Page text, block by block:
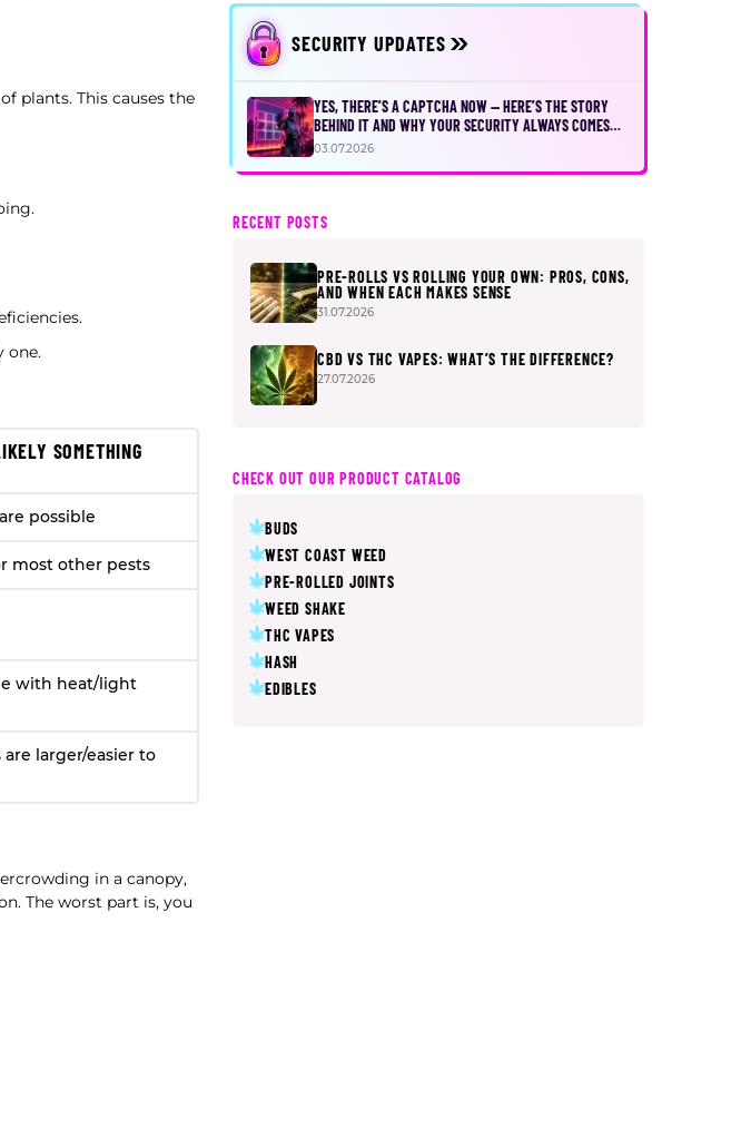
plants. This causes the
one.
SOMETHING
possible
most other pests
with heat/light
are larger/easier to
in a canopy,
The worst part is, you
SECURITY UPDATES
YES, THERE’S A CAPTCHA NOW — HERE’S THE STORY
BEHIND IT AND WHY YOUR SECURITY ALWAYS COMES
FIRST
03.07.2026
RECENT POSTS
PRE-ROLLS VS ROLLING YOUR OWN: PROS, CONS,
AND WHEN EACH MAKES SENSE
31.07.2026
CBD VS THC VAPES: WHAT’S THE DIFFERENCE?
27.07.2026
CHECK OUT OUR PRODUCT CATALOG
BUDS
WEST COAST WEED
PRE-ROLLED JOINTS
WEED SHAKE
THC VAPES
HASH
EDIBLES